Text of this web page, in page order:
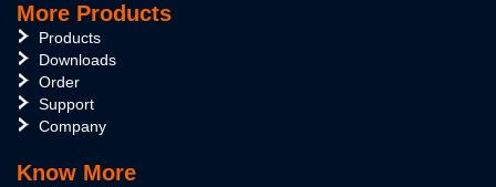
More Products
Products
Downloads
Order
Support
Company
Know More